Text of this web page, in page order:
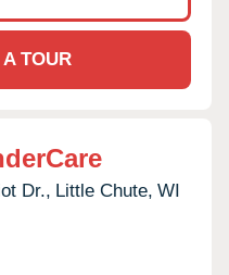
TOUR
Dr., Little Chute, WI